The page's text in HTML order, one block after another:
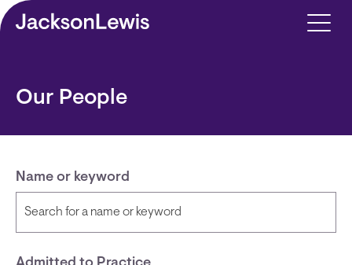
Skip to main content
Our People
Name or keyword